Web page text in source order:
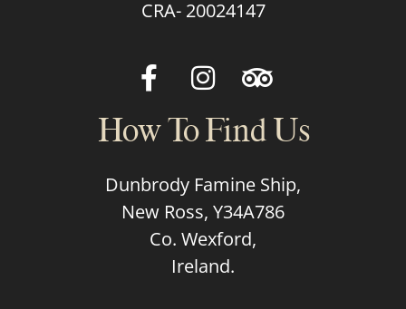
CRA- 20024147
How To Find Us
Dunbrody Famine Ship,
New Ross, Y34A786
Co. Wexford,
Ireland.